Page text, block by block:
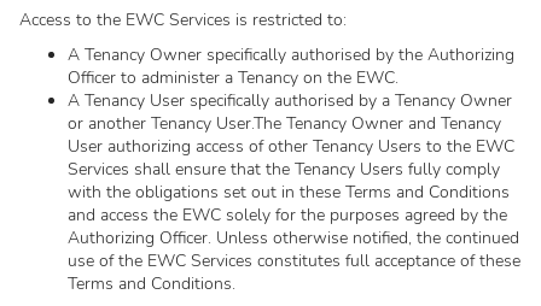
Access to the EWC Services is restricted to:
A Tenancy Owner specifically authorised by the Authorizing
Officer to administer a Tenancy on the EWC.
A Tenancy User specifically authorised by a Tenancy Owner
or another Tenancy User.The Tenancy Owner and Tenancy
User authorizing access of other Tenancy Users to the EWC
Services shall ensure that the Tenancy Users fully comply
with the obligations set out in these Terms and Conditions
and access the EWC solely for the purposes agreed by the
Authorizing Officer. Unless otherwise notified, the continued
use of the EWC Services constitutes full acceptance of these
Terms and Conditions.